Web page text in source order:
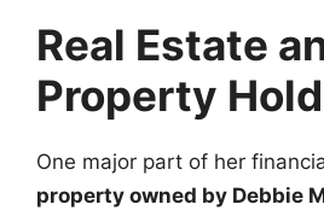
Real Estate
Property
One major part of her
property owned by Debbie